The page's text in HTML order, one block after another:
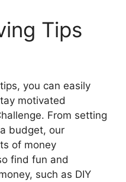
Tips
you can easily
motivated
From setting
budget, our
of money
find fun and
such as DIY